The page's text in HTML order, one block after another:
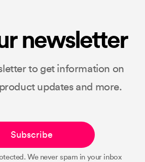
newsletter
to get information on
updates and more.
Subscribe
We never spam in your inbox